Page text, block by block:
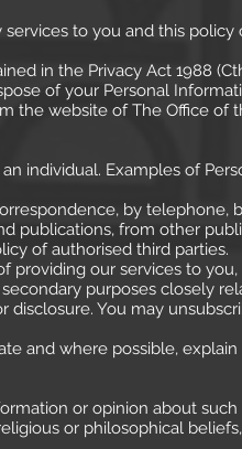
to you and this
in the Privacy Act 1988
of your Personal
the website of The Office of
individual. Examples of
by telephone,
publications, from other
of authorised third parties.
our services to
purposes closely
You may
and where possible,
or opinion about
or philosophical